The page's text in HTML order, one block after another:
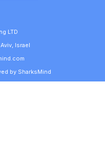
LTD
Israel
by SharksMind